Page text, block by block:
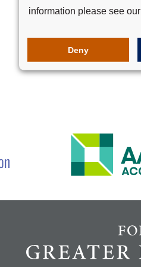
information please see our
Deny